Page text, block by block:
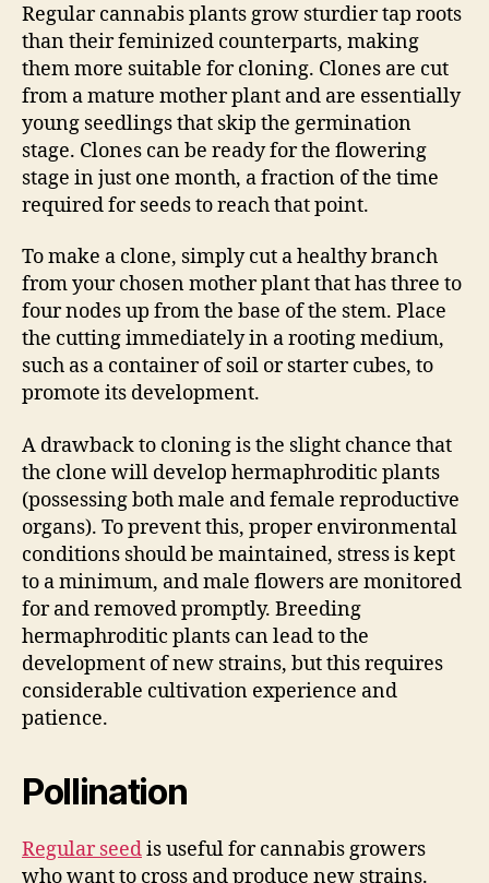
Regular cannabis plants grow sturdier tap roots
than their feminized counterparts, making
them more suitable for cloning. Clones are cut
from a mature mother plant and are essentially
young seedlings that skip the germination
stage. Clones can be ready for the flowering
stage in just one month, a fraction of the time
required for seeds to reach that point.
To make a clone, simply cut a healthy branch
from your chosen mother plant that has three to
four nodes up from the base of the stem. Place
the cutting immediately in a rooting medium,
such as a container of soil or starter cubes, to
promote its development.
A drawback to cloning is the slight chance that
the clone will develop hermaphroditic plants
(possessing both male and female reproductive
organs). To prevent this, proper environmental
conditions should be maintained, stress is kept
to a minimum, and male flowers are monitored
for and removed promptly. Breeding
hermaphroditic plants can lead to the
development of new strains, but this requires
considerable cultivation experience and
patience.
Pollination
Regular seedis useful for cannabis growers
who want to cross and produce new strains.